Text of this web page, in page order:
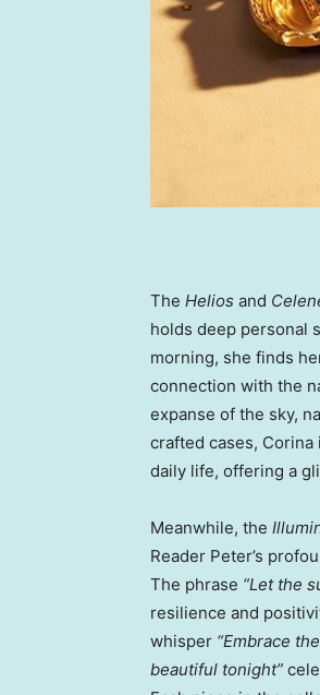
The Helios and
holds deep personal
morning, she finds
connection with the
expanse of the sky,
crafted cases,
daily life, offering a
Meanwhile, the
Reader Peter’s
The phrase “Let the
resilience and
whisper “Embrace
beautiful tonight”